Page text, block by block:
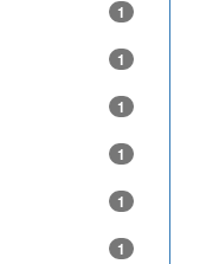
1
1
1
1
1
1